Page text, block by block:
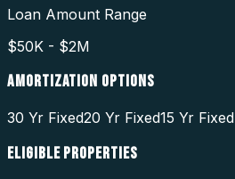
Loan Amount Range
$50K - $2M
AMORTIZATION OPTIONS
30 Yr Fixed20 Yr Fixed15 Yr Fixed
ELIGIBLE PROPERTIES